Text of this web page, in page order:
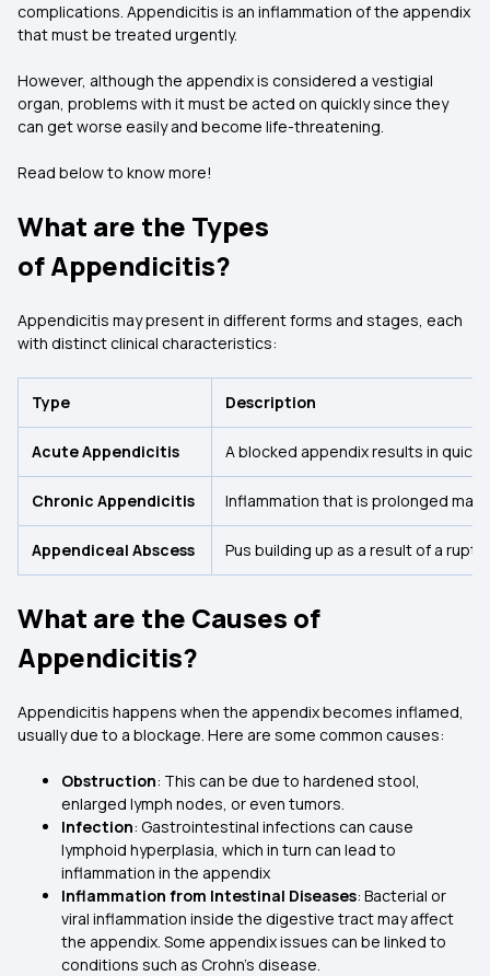
complications. Appendicitis is an inflammation of the appendix
that must be treated urgently.
However, although the appendix is considered a vestigial
organ, problems with it must be acted on quickly since they
can get worse easily and become life-threatening.
Read below to know more!
What are the Types
of Appendicitis?
Appendicitis may present in different forms and stages, each
with distinct clinical characteristics:
Type Description
Acute Appendicitis A blocked appendix results in quick
Chronic Appendicitis Inflammation that is prolonged
Appendiceal Abscess Pus building up as a result of a
What are the Causes of
Appendicitis?
Appendicitis happens when the appendix becomes inflamed,
usually due to a blockage. Here are some common causes:
Obstruction: This can be due to hardened stool,
enlarged lymph nodes, or even tumors.
Infection: Gastrointestinal infections can cause
lymphoid hyperplasia, which in turn can lead to
inflammation in the appendix
Inflammation from Intestinal Diseases: Bacterial or
viral inflammation inside the digestive tract may affect
the appendix. Some appendix issues can be linked to
conditions such as Crohn’s disease.